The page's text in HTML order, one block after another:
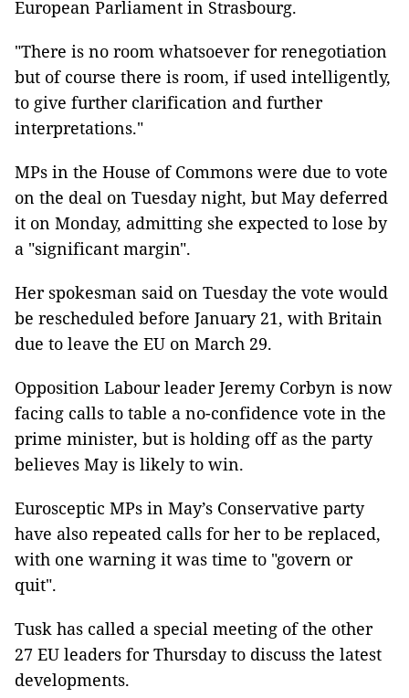
European Parliament in Strasbourg.
"There is no room whatsoever for renegotiation
but of course there is room, if used intelligently,
to give further clarification and further
interpretations."
MPs in the House of Commons were due to vote
on the deal on Tuesday night, but May deferred
it on Monday, admitting she expected to lose by
a "significant margin".
Her spokesman said on Tuesday the vote would
be rescheduled before January 21, with Britain
due to leave the EU on March 29.
Opposition Labour leader Jeremy Corbyn is now
facing calls to table a no-confidence vote in the
prime minister, but is holding off as the party
believes May is likely to win.
Eurosceptic MPs in May’s Conservative party
have also repeated calls for her to be replaced,
with one warning it was time to "govern or
quit".
Tusk has called a special meeting of the other
27 EU leaders for Thursday to discuss the latest
developments.